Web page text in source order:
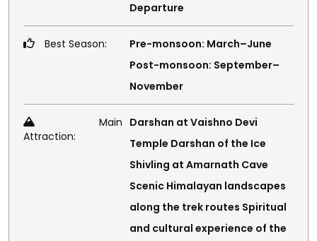
Departure
Best Season:
Pre-monsoon: March–June
Post-monsoon: September–
November
Main
Attraction:
Darshan at Vaishno Devi
Temple Darshan of the Ice
Shivling at Amarnath Cave
Scenic Himalayan landscapes
along the trek routes Spiritual
and cultural experience of the